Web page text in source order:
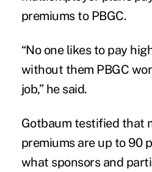
premiums to PBGC.
“No one likes to pay
without them PBGC
job,” he said.
Gotbaum testified that
premiums are up to 90
what sponsors and